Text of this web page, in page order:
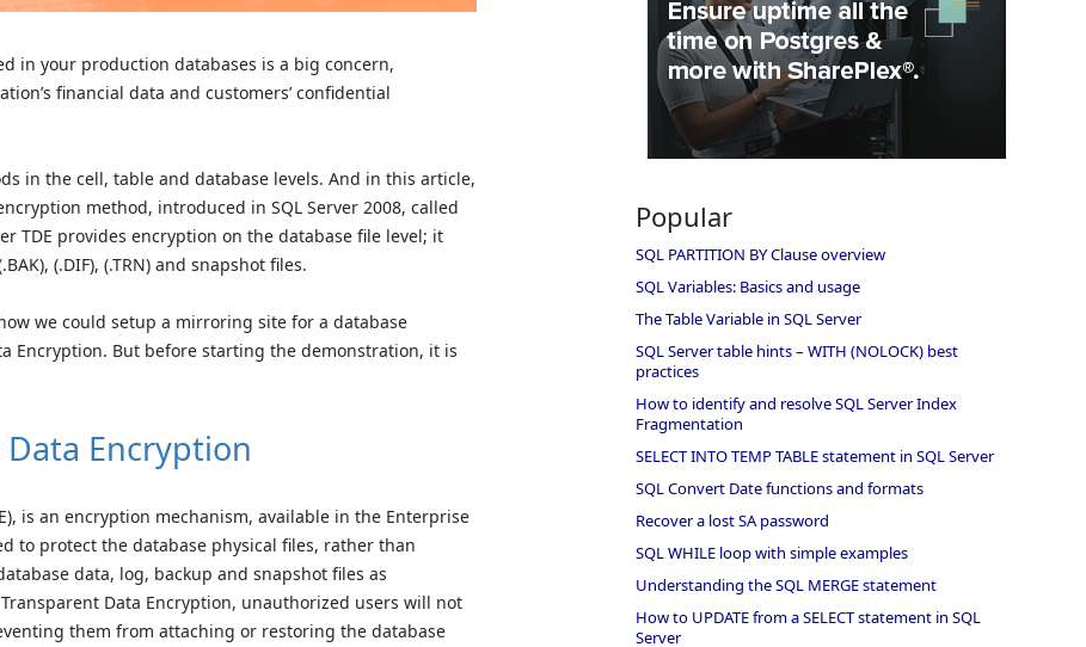
in your production databases is a big concern,
financial data and customers’ confidential
in the cell, table and database levels. And in this article,
method, introduced in SQL Server 2008, called
TDE provides encryption on the database file level; it
(.DIF), (.TRN) and snapshot files.
we could setup a mirroring site for a database
Encryption. But before starting the demonstration, it is
Data Encryption
is an encryption mechanism, available in the Enterprise
to protect the database physical files, rather than
data, log, backup and snapshot files as
Data Encryption, unauthorized users will not
them from attaching or restoring the database
Popular
SQL PARTITION BY Clause overview
SQL Variables: Basics and usage
The Table Variable in SQL Server
SQL Server table hints – WITH (NOLOCK) best
practices
How to identify and resolve SQL Server Index
Fragmentation
SELECT INTO TEMP TABLE statement in SQL Server
SQL Convert Date functions and formats
Recover a lost SA password
SQL WHILE loop with simple examples
Understanding the SQL MERGE statement
How to UPDATE from a SELECT statement in SQL
Server